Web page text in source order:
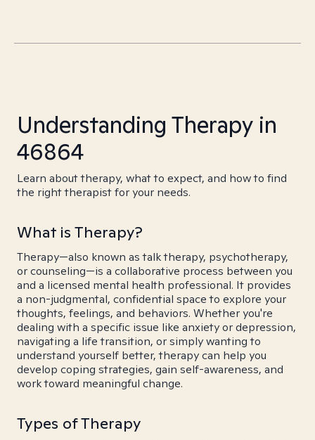
Understanding Therapy in
46864
Learn about therapy, what to expect, and how to find
the right therapist for your needs.
What is Therapy?
Therapy—also known as talk therapy, psychotherapy,
or counseling—is a collaborative process between you
and a licensed mental health professional. It provides
a non-judgmental, confidential space to explore your
thoughts, feelings, and behaviors. Whether you're
dealing with a specific issue like anxiety or depression,
navigating a life transition, or simply wanting to
understand yourself better, therapy can help you
develop coping strategies, gain self-awareness, and
work toward meaningful change.
Types of Therapy